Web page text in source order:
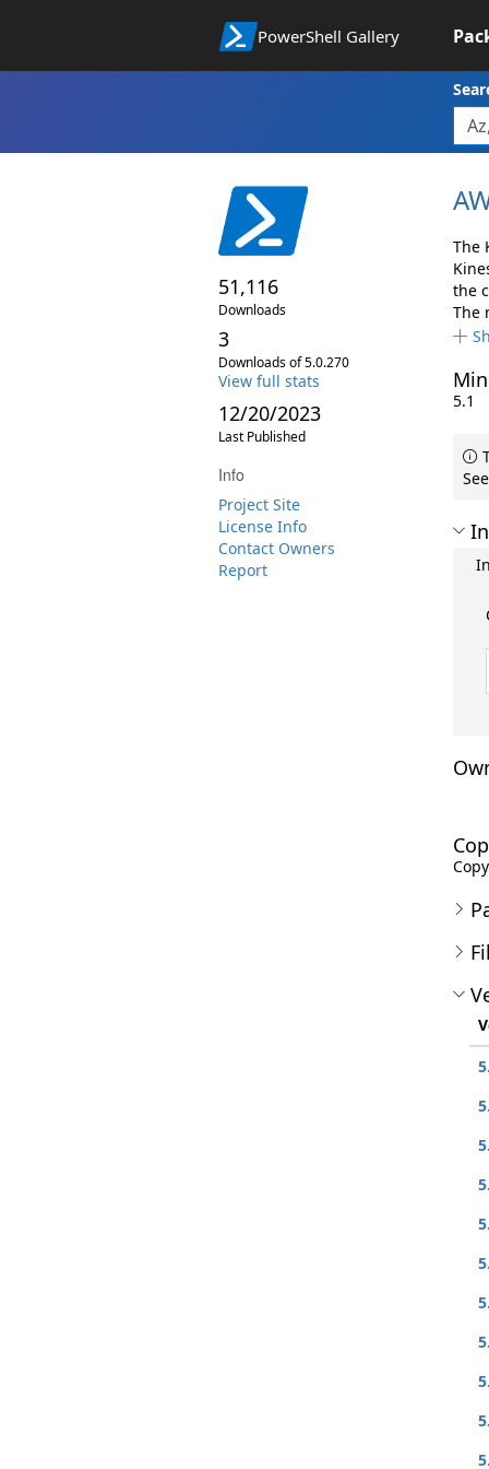
PowerShell Gallery
51,116
Downloads
3
Downloads of 5.0.270
View full stats
12/20/2023
Last Published
Info
Project Site
License Info
Contact Owners
Report
The
the
The
5.1